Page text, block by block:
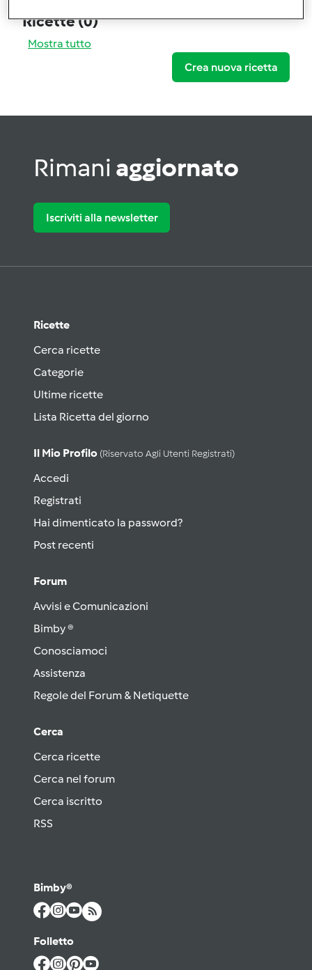
Ricette(0)
Mostra tutto
Crea nuova ricetta
Rimani aggiornato
Iscriviti alla newsletter
Ricette
Cerca ricette
Categorie
Ultime ricette
Lista Ricetta del giorno
Il Mio Profilo (riservato Agli Utenti Registrati)
Accedi
Registrati
Hai dimenticato la password?
Post recenti
Forum
Avvisi e Comunicazioni
Bimby ®
Conosciamoci
Assistenza
Regole del Forum & Netiquette
Cerca
Cerca ricette
Cerca nel forum
Cerca iscritto
RSS
Bimby®
Folletto